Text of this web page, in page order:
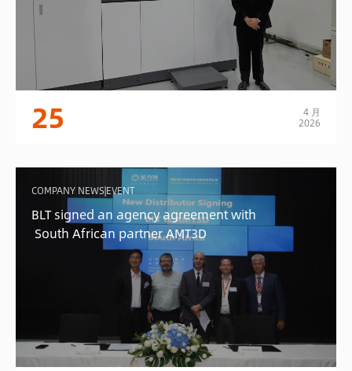
25 4 月
2026
COMPANY NEWS|EVENT
BLT signed an agency agreement with
South African partner AMT3D